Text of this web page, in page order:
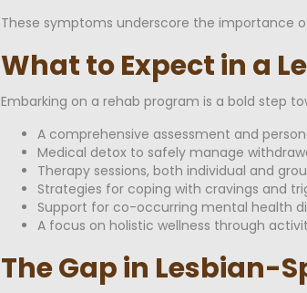
These symptoms underscore the importance
What to Expect in a
Embarking on a rehab program is a bold step
A comprehensive assessment and
Medical detox to safely manage
Therapy sessions, both individual and
Strategies for coping with cravings and
Support for co-occurring mental health
A focus on holistic wellness through
The Gap in Lesbian-